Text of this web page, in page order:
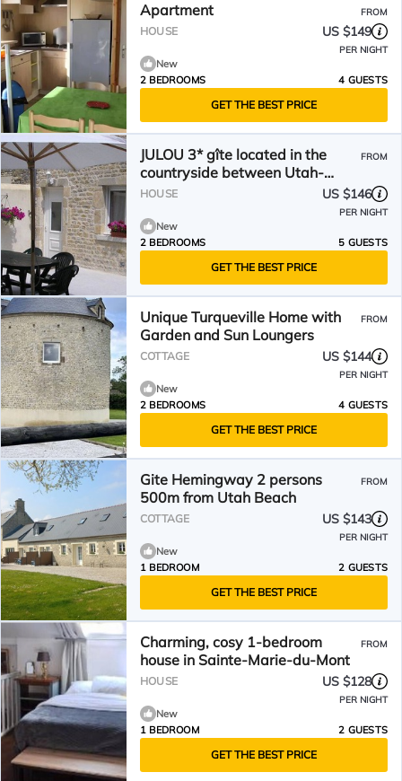
Apartment FROM
HOUSE US $149
PER NIGHT
New
2 BEDROOMS
4 GUESTS
GET THE BEST PRICE
JULOU 3* gîte located in the
countryside between Utah-
Beach and Ste Mère Eglise.
FROM
HOUSE US $146
PER NIGHT
New
2 BEDROOMS
5 GUESTS
GET THE BEST PRICE
Unique Turqueville Home with
Garden and Sun Loungers
FROM
COTTAGE US $144
PER NIGHT
New
2 BEDROOMS
4 GUESTS
GET THE BEST PRICE
Gite Hemingway 2 persons
500m from Utah Beach
FROM
COTTAGE US $143
PER NIGHT
New
1 BEDROOM
2 GUESTS
GET THE BEST PRICE
Charming, cosy 1-bedroom
house in Sainte-Marie-du-Mont
FROM
HOUSE US $128
PER NIGHT
New
1 BEDROOM
2 GUESTS
GET THE BEST PRICE